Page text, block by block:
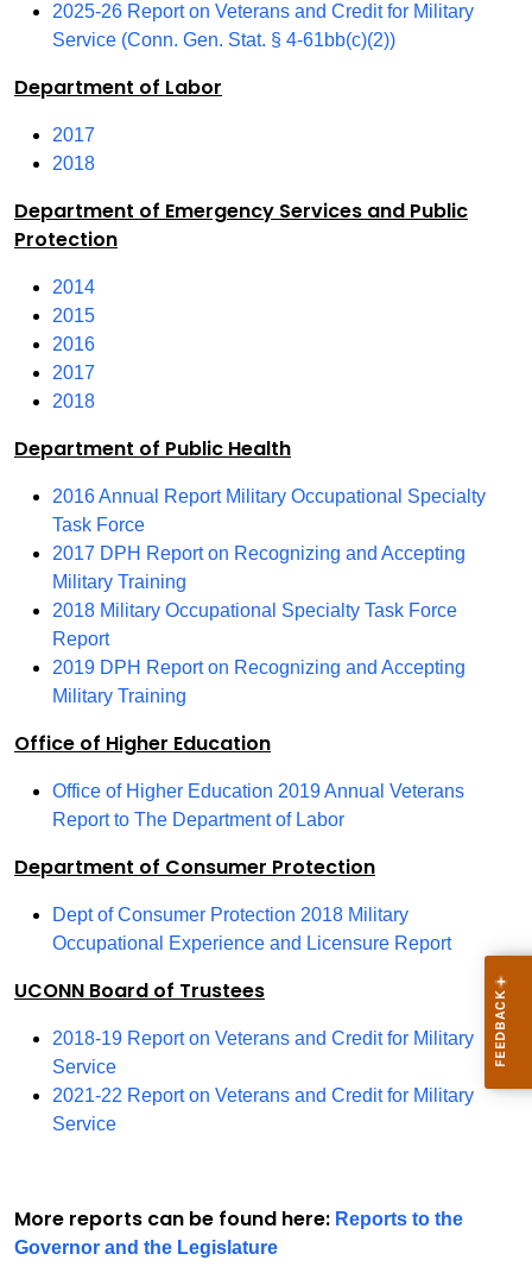
2025-26 Report on Veterans and Credit for Military
Service (Conn. Gen. Stat. § 4-61bb(c)(2))
Department of Labor
2017
2018
Department of Emergency Services and Public
Protection
2014
2015
2016
2017
2018
Department of Public Health
2016 Annual Report Military Occupational Specialty
Task Force
2017 DPH Report on Recognizing and Accepting
Military Training
2018 Military Occupational Specialty Task Force
Report
2019 DPH Report on Recognizing and Accepting
Military Training
Office of Higher Education
Office of Higher Education 2019 Annual Veterans
Report to The Department of Labor
Department of Consumer Protection
Dept of Consumer Protection 2018 Military
Occupational Experience and Licensure Report
UCONN Board of Trustees
2018-19 Report on Veterans and Credit for Military
Service
2021-22 Report on Veterans and Credit for Military
Service
More reports can be found here: Reports to the
Governor and the Legislature